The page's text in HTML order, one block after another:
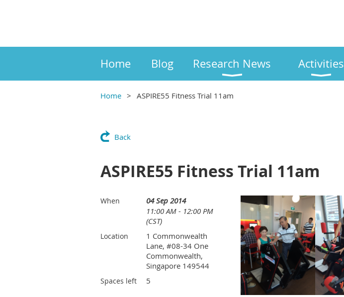
Home Blog Research News Activities
Home ASPIRE55 Fitness Trial 11am
Back
ASPIRE55 Fitness Trial 11am
When
04 Sep 2014
11:00 AM - 12:00 PM
(CST)
Location
1 Commonwealth
Lane, #08-34 One
Commonwealth,
Singapore 149544
Spaces left 5